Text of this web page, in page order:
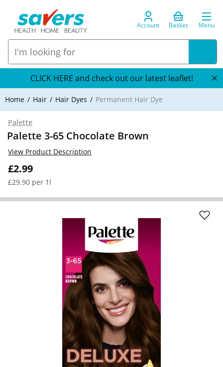
Account Basket Menu
CLICK HERE and check out our latest leaflet!
Home Hair Hair Dyes Permanent Hair Dye
Palette
Palette 3-65 Chocolate Brown
£2.99
£29.90 per 1l
View Product Description